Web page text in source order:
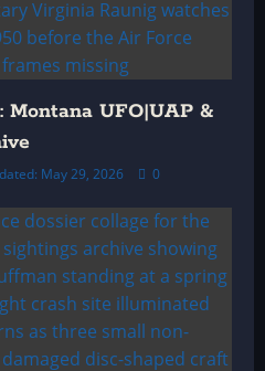
Montana UFO|UAP &
May 29, 2026 0